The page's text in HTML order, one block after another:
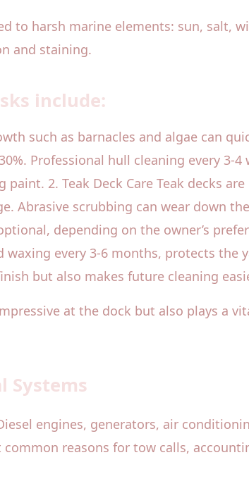
to harsh marine elements: sun, salt,
and staining.
include:
such as barnacles and algae can
Professional hull cleaning every 3-
2. Teak Deck Care Teak decks
Abrasive scrubbing can wear down
depending on the owner’s
every 3-6 months, protects the
but also makes future cleaning
at the dock but also plays a
Systems
engines, generators, air
reasons for tow calls,